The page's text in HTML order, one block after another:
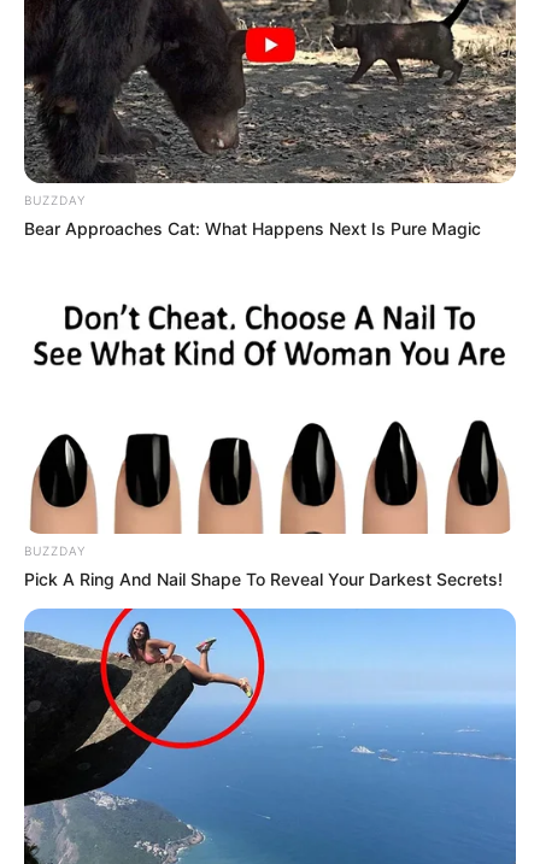
7) Faça a montagem do enfeite colando o rosto
do Batman na parte externa e utilizando o palito
Moldes
BUZZDAY
Bear Approaches Cat: What Happens Next Is Pure Magic
BUZZDAY
Pick A Ring And Nail Shape To Reveal Your Darkest Secrets!